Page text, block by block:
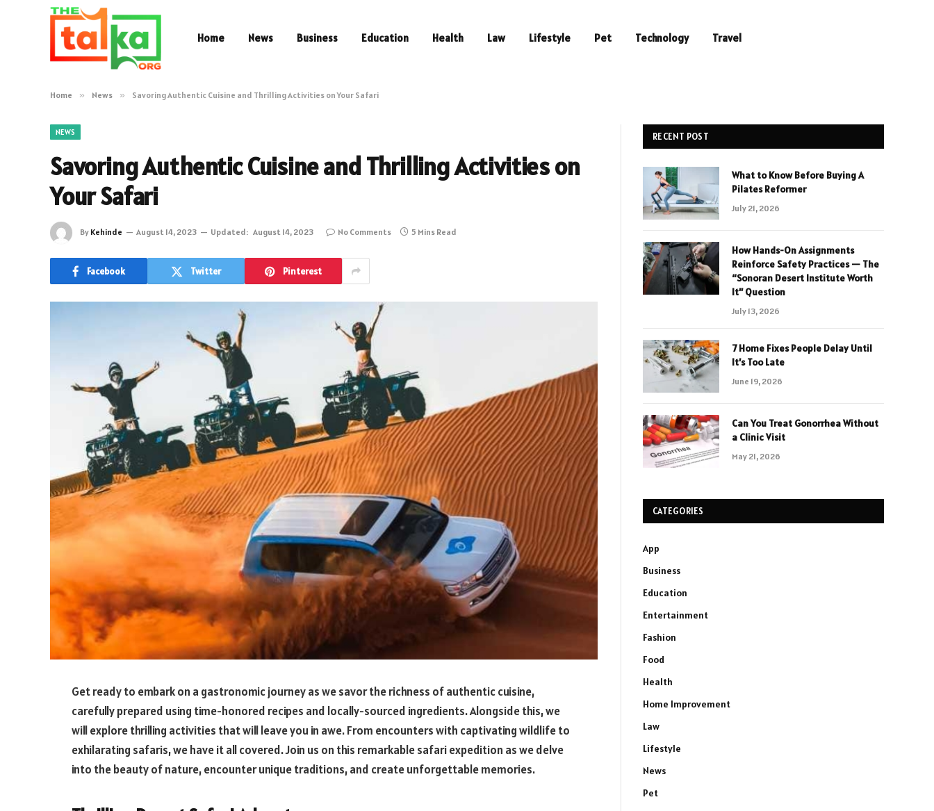
Home News Business Education Health Law Lifestyle Pet Technology Travel
Home » News » Savoring Authentic Cuisine and Thrilling Activities on Your Safari
NEWS
Savoring Authentic Cuisine and Thrilling Activities on
Your Safari
By Kehinde August 14, 2023 Updated: August 14, 2023 No Comments 5 Mins Read
Facebook Twitter Pinterest
Get ready to embark on a gastronomic journey as we savor the richness of authentic cuisine,
carefully prepared using time-honored recipes and locally-sourced ingredients. Alongside this, we
will explore thrilling activities that will leave you in awe. From encounters with captivating wildlife to
exhilarating safaris, we have it all covered. Join us on this remarkable safari expedition as we delve
into the beauty of nature, encounter unique traditions, and create unforgettable memories.
RECENT POST
What to Know Before Buying A
Pilates Reformer
July 21, 2026
How Hands-On Assignments
Reinforce Safety Practices — The
“Sonoran Desert Institute Worth
It” Question
July 13, 2026
7 Home Fixes People Delay Until
It’s Too Late
June 19, 2026
Can You Treat Gonorrhea Without
a Clinic Visit
May 21, 2026
CATEGORIES
App
Business
Education
Entertainment
Fashion
Food
Health
Home Improvement
Law
Lifestyle
News
Pet